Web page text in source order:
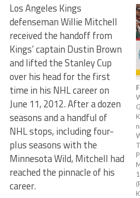
Los Angeles Kings
defenseman Willie Mitchell
received the handoff from
Kings’ captain Dustin Brown
and lifted the Stanley Cup
over his head for the first
time in his NHL career on
June 11, 2012. After a dozen
seasons and a handful of
NHL stops, including four-
plus seasons with the
Minnesota Wild, Mitchell had
reached the pinnacle of his
career.